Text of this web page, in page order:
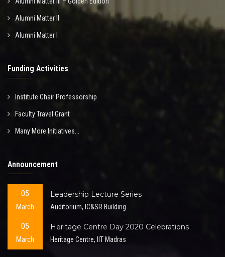
Alumni Matter II
Alumni Matter I
Funding Activities
Institute Chair Professorship
Faculty Travel Grant
Many More Initiatives...
Announcement
05
March
Leadership Lecture Series
Auditorium, IC&SR Building
05
March
Heritage Centre Day 2020 Celebrations
Heritage Centre, IIT Madras